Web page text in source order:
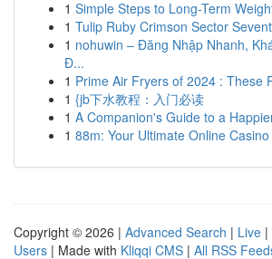
1 Simple Steps to Long-Term
1 Tulip Ruby Crimson Sector
1 nohuwin – Đăng Nhập Nhanh,
Đ...
1 Prime Air Fryers of 2024 : These
1 {jb下水教程：入门必读
1 A Companion's Guide to a
1 88m: Your Ultimate Online
Copyright © 2026 | Advanced Search | Live |
Users | Made with Kliqqi CMS | All RSS